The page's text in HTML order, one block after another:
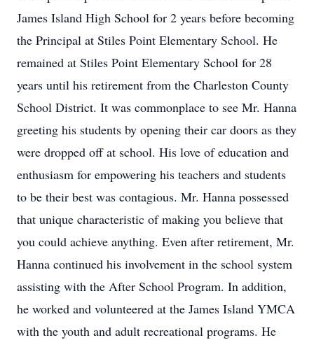
James Island High School for 2 years before becoming
the Principal at Stiles Point Elementary School. He
remained at Stiles Point Elementary School for 28
years until his retirement from the Charleston County
School District. It was commonplace to see Mr. Hanna
greeting his students by opening their car doors as they
were dropped off at school. His love of education and
enthusiasm for empowering his teachers and students
to be their best was contagious. Mr. Hanna possessed
that unique characteristic of making you believe that
you could achieve anything. Even after retirement, Mr.
Hanna continued his involvement in the school system
assisting with the After School Program. In addition,
he worked and volunteered at the James Island YMCA
with the youth and adult recreational programs. He